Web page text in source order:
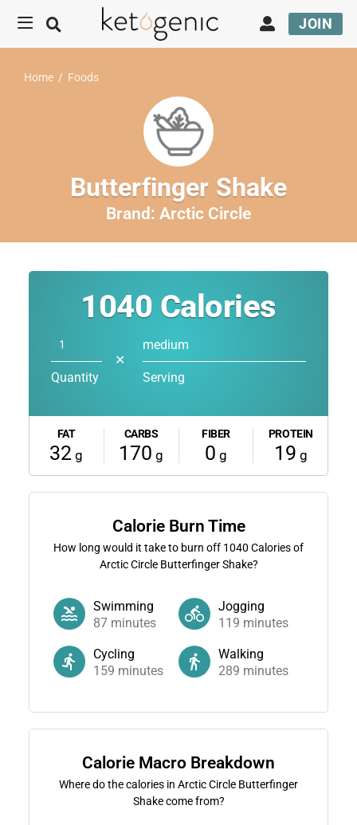
JOIN
Home / Foods
Butterfinger Shake
Brand: Arctic Circle
1040 Calories
Quantity
✕
medium
Serving
FAT
32 g
CARBS
170 g
FIBER
0 g
PROTEIN
19 g
Calorie Burn Time
How long would it take to burn off 1040 Calories of
Arctic Circle Butterfinger Shake?
Swimming
87minutes
Jogging
119 minutes
Cycling
159 minutes
Walking
289 minutes
Calorie Macro Breakdown
Where do the calories in Arctic Circle Butterfinger
Shake come from?